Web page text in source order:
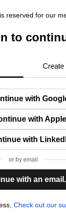
reserved for our
to
Create
with
with Apple
with
or by email
with an email.
Check out our